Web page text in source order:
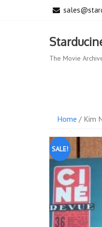
The Movie
Home / Kim
SALE!